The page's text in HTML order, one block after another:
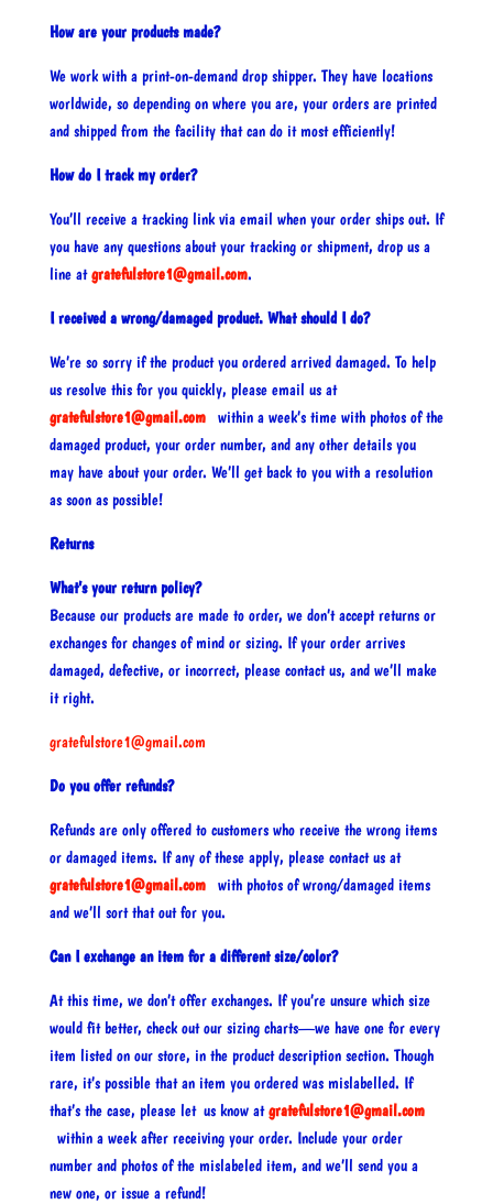
How are your products made?
We work with a print-on-demand drop shipper. They have locations
worldwide, so depending on where you are, your orders are printed
and shipped from the facility that can do it most efficiently!
How do I track my order?
You’ll receive a tracking link via email when your order ships out. If
you have any questions about your tracking or shipment, drop us a
line at gratefulstore1@gmail.com.
I received a wrong/damaged product. What should I do?
We’re so sorry if the product you ordered arrived damaged. To help
us resolve this for you quickly, please email us at
gratefulstore1@gmail.comwithin a week’s time with photos of the
damaged product, your order number, and any other details you
may have about your order. We’ll get back to you with a resolution
as soon as possible!
Returns
What’s your return policy?
Because our products are made to order, we don’t accept returns or
exchanges for changes of mind or sizing. If your order arrives
damaged, defective, or incorrect, please contact us, and we’ll make
it right.
gratefulstore1@gmail.com
Do you offer refunds?
Refunds are only offered to customers who receive the wrong items
or damaged items. If any of these apply, please contact us at
gratefulstore1@gmail.comwith photos of wrong/damaged items
and we’ll sort that out for you.
Can I exchange an item for a different size/color?
At this time, we don’t offer exchanges. If you’re unsure which size
would fit better, check out our sizing charts—we have one for every
item listed on our store, in the product description section. Though
rare, it’s possible that an item you ordered was mislabelled. If
that’s the case, please let us know atgratefulstore1@gmail.com
within a week after receiving your order. Include your order
number and photos of the mislabeled item, and we’ll send you a
new one, or issue a refund!